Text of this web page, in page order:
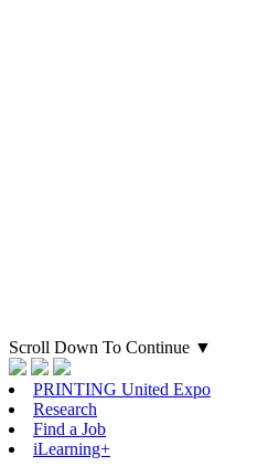
Scroll Down To Continue ▼
PRINTING United Expo
Research
Find a Job
iLearning+